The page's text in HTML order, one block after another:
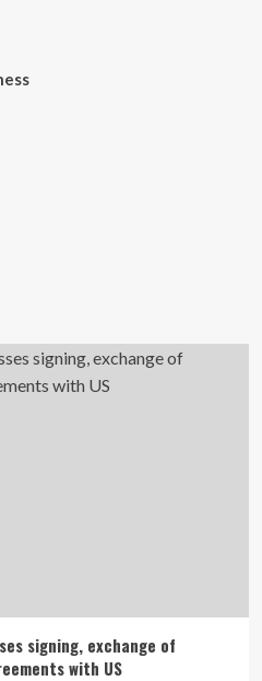
signing, exchange of
with US